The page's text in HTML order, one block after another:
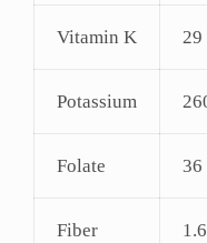
Vitamin K 29
Potassium
Folate 36
Fiber